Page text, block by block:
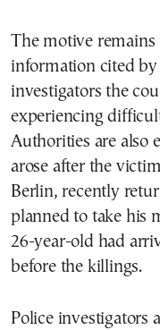
The motive
information cited
investigators the
experiencing
Authorities are also
arose after the
Berlin, recently
planned to take his
26-year-old had
before the killings.
Police investigators